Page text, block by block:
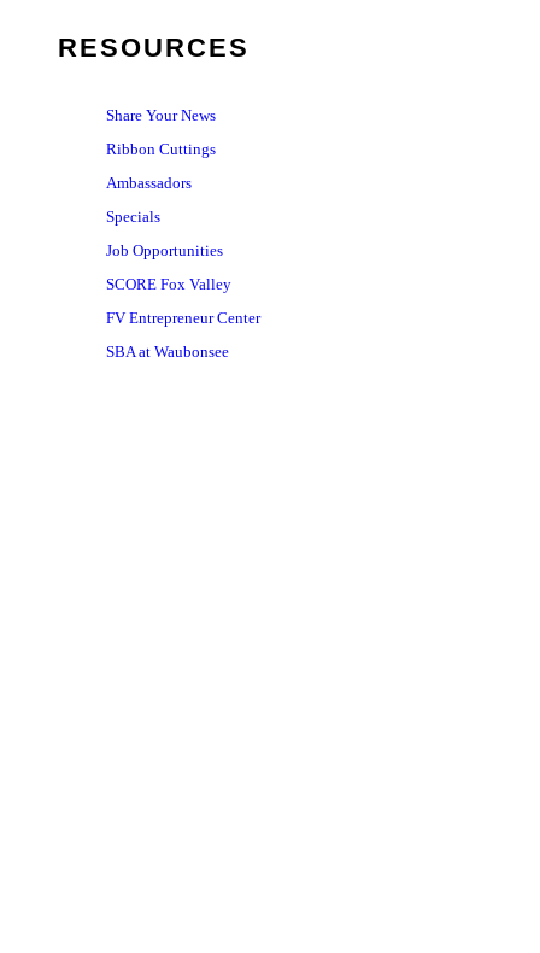
RESOURCES
Share Your News
Ribbon Cuttings
Ambassadors
Specials
Job Opportunities
SCORE Fox Valley
FV Entrepreneur Center
SBA at Waubonsee